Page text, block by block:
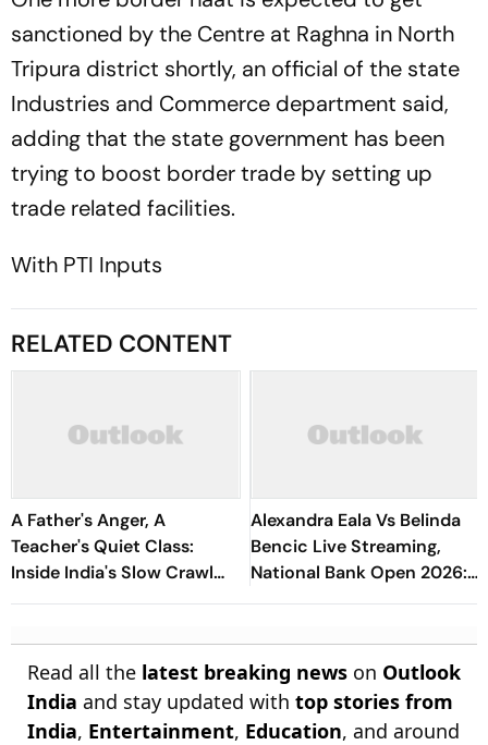
sanctioned by the Centre at Raghna in North
Tripura district shortly, an official of the state
Industries and Commerce department said,
adding that the state government has been
trying to boost border trade by setting up
trade related facilities.
With PTI Inputs
RELATED CONTENT
A Father's Anger, A
Teacher's Quiet Class:
Inside India's Slow Crawl
Towards Sex Education
Alexandra Eala Vs Belinda
Bencic Live Streaming,
National Bank Open 2026:
Preview, When And Where
Read all the latest breaking news on Outlook
India and stay updated with top stories from
India, Entertainment, Education, and around